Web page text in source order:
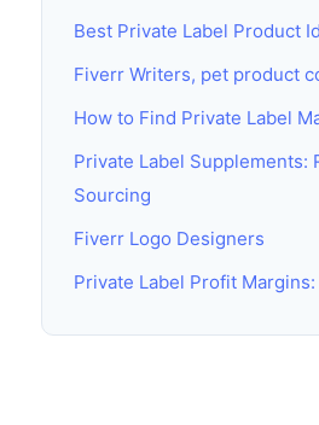
Best Private Label Product
Fiverr Writers, pet product
How to Find Private Label
Private Label Supplements:
Sourcing
Fiverr Logo Designers
Private Label Profit